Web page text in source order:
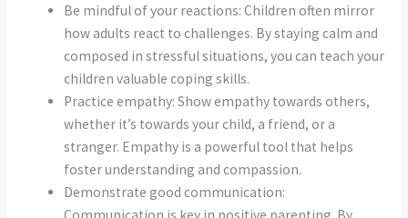
Be mindful of your reactions: Children often mirror
how adults react to challenges. By staying calm and
composed in stressful situations, you can teach your
children valuable coping skills.
Practice empathy: Show empathy towards others,
whether it’s towards your child, a friend, or a
stranger. Empathy is a powerful tool that helps
foster understanding and compassion.
Demonstrate good communication: